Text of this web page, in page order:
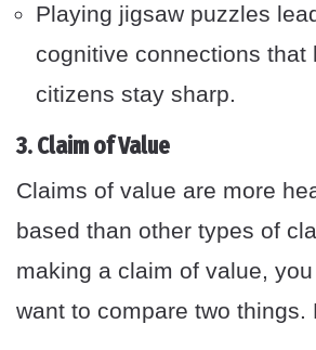
Playing jigsaw puzzles
cognitive connections that
citizens stay sharp.
3. Claim of Value
Claims of value are more
based than other types of
making a claim of value,
want to compare two things.